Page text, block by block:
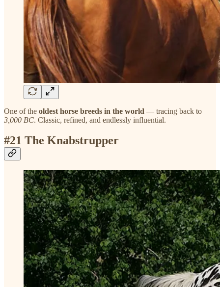
One of the oldest horse breeds in the world — tracing back to
3,000 BC. Classic, refined, and endlessly influential.
#21 The Knabstrupper